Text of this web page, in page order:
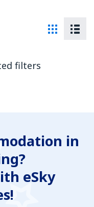
filters
in
eSky